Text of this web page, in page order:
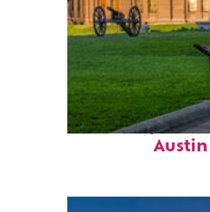
Fun facts
Austin